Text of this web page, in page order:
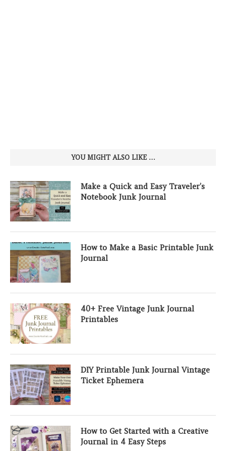
YOU MIGHT ALSO LIKE …
Make a Quick and Easy Traveler’s
Notebook Junk Journal
How to Make a Basic Printable Junk
Journal
40+ Free Vintage Junk Journal
Printables
DIY Printable Junk Journal Vintage
Ticket Ephemera
How to Get Started with a Creative
Journal in 4 Easy Steps